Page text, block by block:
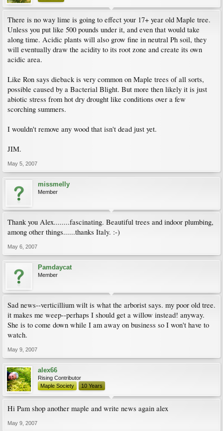
There is no way lime is going to effect your 17+ year old Maple tree.
Unless you put like 500 pounds under it, and even that would take
along time. Acidic plants will also grow fine in neutral Ph soil, they
will eventually draw the acidity to its root zone and create its own
acidic area.
Like Ron says dieback is very common on Maple trees of all sorts,
possible caused by a Bacterial Blight. But more then likely it is just
abiotic stress from hot dry drought like conditions over a few
scorching summers.
I wouldn't remove any wood that isn't dead just yet.
JIM.
May 5, 2007
missmelly
Member
Thank you Alex........fascinating. Beautiful trees and indoor plumbing,
among other things......thanks Italy. :-)
May 6, 2007
Pamdaycat
Member
Sad news--verticillium wilt is what the arborist says. my poor old tree.
it makes me weep--perhaps I should get a willow instead! anyway.
She is to come down while I am away on business so I won't have to
watch.
May 9, 2007
alex66
Rising Contributor
Maple Society
10 Years
Hi Pam shop another maple and write news again alex
May 9, 2007